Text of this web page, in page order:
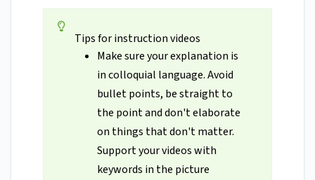
Tips for instruction videos
Make sure your explanation is
in colloquial language. Avoid
bullet points, be straight to
the point and don't elaborate
on things that don't matter.
Support your videos with
keywords in the picture